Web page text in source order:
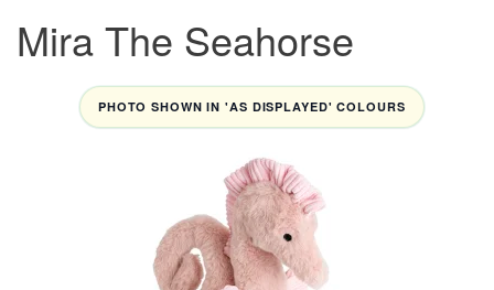
Mira The Seahorse
PHOTO SHOWN IN 'AS DISPLAYED' COLOURS